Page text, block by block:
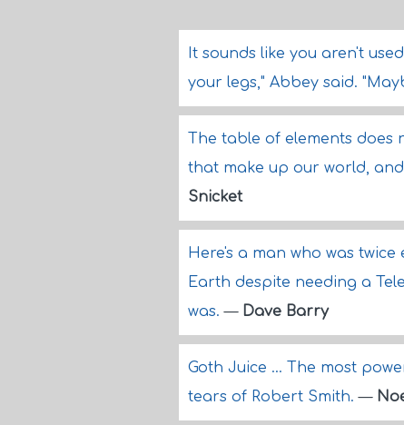
It sounds like you aren't
your legs," Abbey said.
The table of elements does
that make up our world,
Snicket
Here's a man who was
Earth despite needing a
was.— Dave Barry
Goth Juice ... The most
tears of Robert Smith.—